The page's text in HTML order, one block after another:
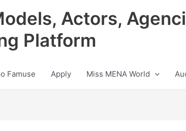
Actors,
Platform
Famuse Apply Miss MENA World